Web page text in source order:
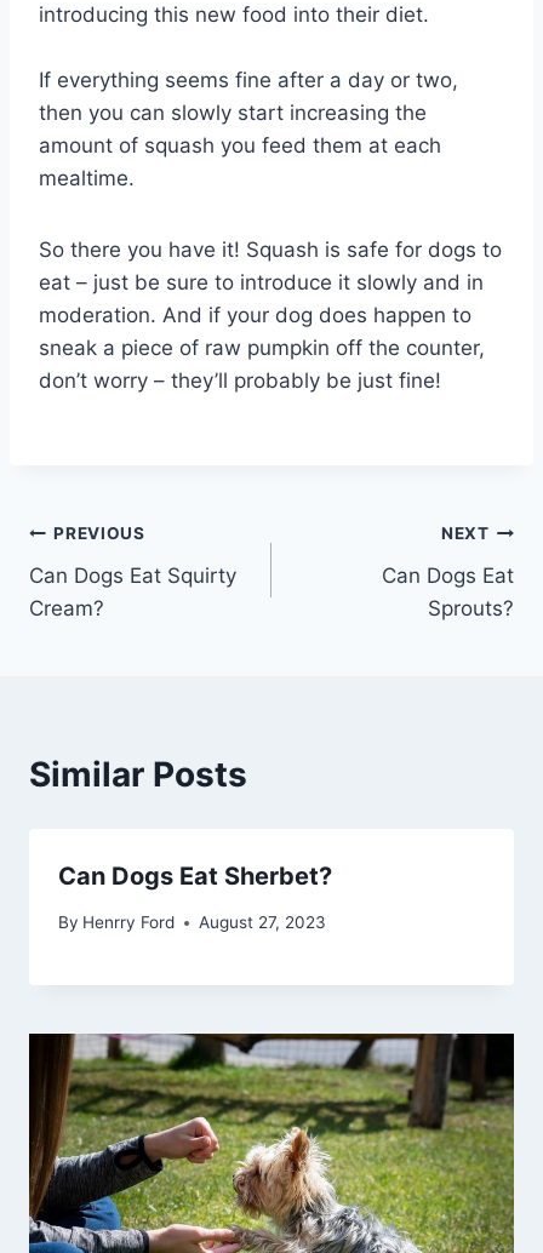
introducing this new food into their diet.
If everything seems fine after a day or two,
then you can slowly start increasing the
amount of squash you feed them at each
mealtime.
So there you have it! Squash is safe for dogs to
eat – just be sure to introduce it slowly and in
moderation. And if your dog does happen to
sneak a piece of raw pumpkin off the counter,
don’t worry – they’ll probably be just fine!
Post
navigation
PREVIOUS
Can Dogs Eat Squirty
Cream?
NEXT
Can Dogs Eat
Sprouts?
Similar Posts
Can Dogs Eat Sherbet?
By Henrry Ford August 27, 2023